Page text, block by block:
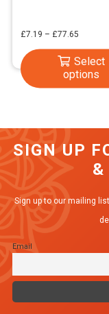
£7.19 – £77.65
range:
£7.19
through
Select
options
SIGN UP
&
Sign up to our mailing
Email